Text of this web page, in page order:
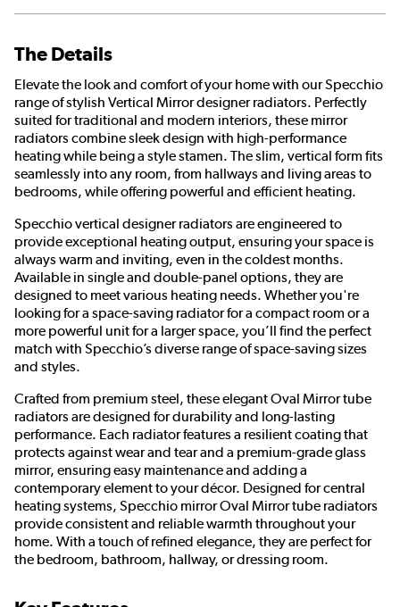
The Details
Elevate the look and comfort of your home with our Specchio
range of stylish Vertical Mirror designer radiators. Perfectly
suited for traditional and modern interiors, these mirror
radiators combine sleek design with high-performance
heating while being a style stamen. The slim, vertical form fits
seamlessly into any room, from hallways and living areas to
bedrooms, while offering powerful and efficient heating.
Specchio vertical designer radiators are engineered to
provide exceptional heating output, ensuring your space is
always warm and inviting, even in the coldest months.
Available in single and double-panel options, they are
designed to meet various heating needs. Whether you're
looking for a space-saving radiator for a compact room or a
more powerful unit for a larger space, you’ll find the perfect
match with Specchio’s diverse range of space-saving sizes
and styles.
Crafted from premium steel, these elegant Oval Mirror tube
radiators are designed for durability and long-lasting
performance. Each radiator features a resilient coating that
protects against wear and tear and a premium-grade glass
mirror, ensuring easy maintenance and adding a
contemporary element to your décor. Designed for central
heating systems, Specchio mirror Oval Mirror tube radiators
provide consistent and reliable warmth throughout your
home. With a touch of refined elegance, they are perfect for
the bedroom, bathroom, hallway, or dressing room.